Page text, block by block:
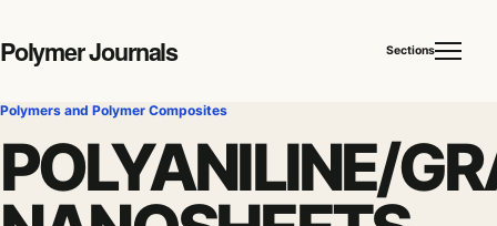
Polymer Journals Sections
Polymers and Polymer Composites
POLYANILINE/